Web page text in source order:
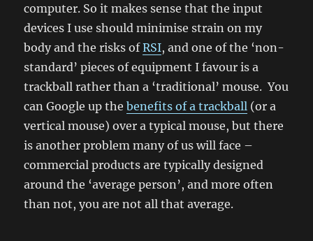
computer. So it makes sense that the input
devices I use should minimise strain on my
body and the risks ofRSI, and one of the ‘non-
standard’ pieces of equipment I favour is a
trackball rather than a ‘traditional’ mouse. You
can Google up thebenefits of a trackball (or a
vertical mouse) over a typical mouse, but there
is another problem many of us will face –
commercial products are typically designed
around the ‘average person’, and more often
than not, you are not all that average.